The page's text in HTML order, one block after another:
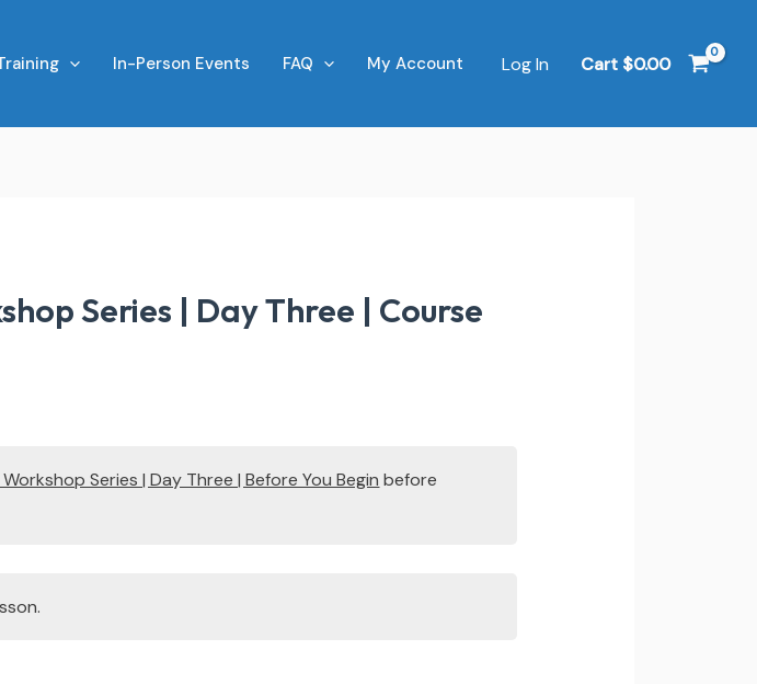
In-Person Events FAQ My Account Log In Cart $0.00
Series | Day Three | Course
Series | Day Three | Before You Begin before